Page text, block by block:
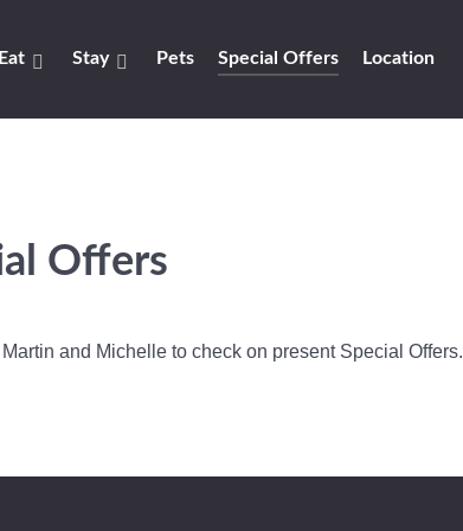
Eat Stay Pets Special Offers Location
Offers
and Michelle to check on present Special Offers.